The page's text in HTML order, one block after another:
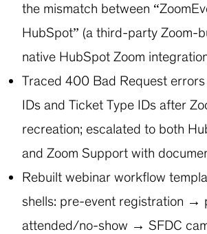
the mismatch between
HubSpot” (a third-party Zoom-
native HubSpot Zoom
Traced 400 Bad Request
IDs and Ticket Type IDs after
recreation; escalated to both
and Zoom Support with
Rebuilt webinar workflow
shells: pre-event registration →
attended/no-show → SFDC